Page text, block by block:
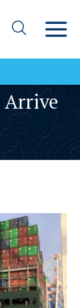
Arrive